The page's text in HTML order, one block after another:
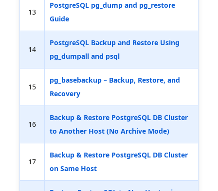
13
PostgreSQL pg_dump and pg_restore
Guide
14
PostgreSQL Backup and Restore Using
pg_dumpall and psql
15
pg_basebackup – Backup, Restore, and
Recovery
16
Backup & Restore PostgreSQL DB Cluster
to Another Host (No Archive Mode)
17
Backup & Restore PostgreSQL DB Cluster
on Same Host